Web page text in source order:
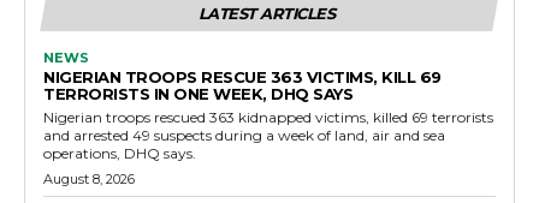
LATEST ARTICLES
NEWS
NIGERIAN TROOPS RESCUE 363 VICTIMS, KILL 69
TERRORISTS IN ONE WEEK, DHQ SAYS
Nigerian troops rescued 363 kidnapped victims, killed 69 terrorists
and arrested 49 suspects during a week of land, air and sea
operations, DHQ says.
August 8, 2026